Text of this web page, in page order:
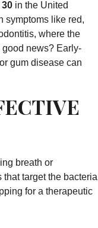
in the United
symptoms like red,
where the
news? Early-
gum disease can
breath or
target the bacteria
for a therapeutic